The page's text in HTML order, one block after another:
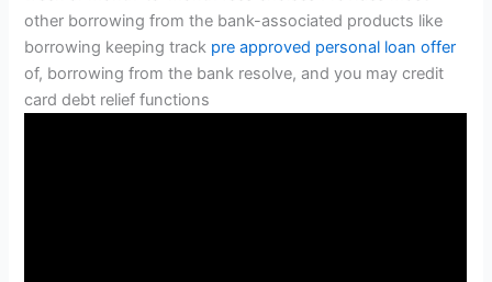
other borrowing from the bank-associated products like
borrowing keeping track pre approved personal loan offer
of, borrowing from the bank resolve, and you may credit
card debt relief functions